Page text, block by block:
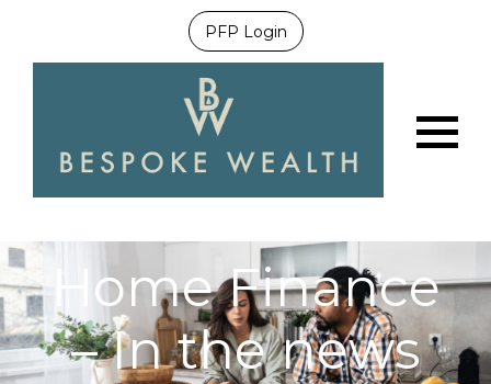
PFP Login
Home Finance
– In the news